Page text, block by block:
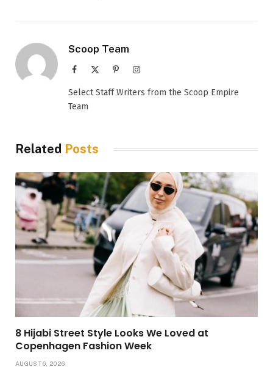
Scoop Team
Facebook PinterestInstagram
Select Staff Writers from the Scoop Empire
Team
Related Posts
8 Hijabi Street Style Looks We Loved at
Copenhagen Fashion Week
AUGUST 6, 2026